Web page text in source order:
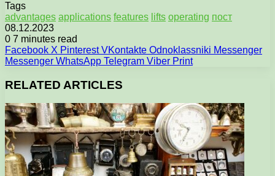
Tags
advantages applications features lifts operating пост
08.12.2023
0 7 minutes read
Facebook X Pinterest VKontakte Odnoklassniki Messenger
Messenger WhatsApp Telegram Viber Print
RELATED ARTICLES